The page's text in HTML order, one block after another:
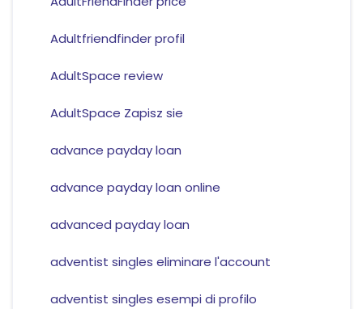
Adultfriendfinder profil
AdultSpace review
AdultSpace Zapisz sie
advance payday loan
advance payday loan online
advanced payday loan
adventist singles eliminare l'account
adventist singles esempi di profilo